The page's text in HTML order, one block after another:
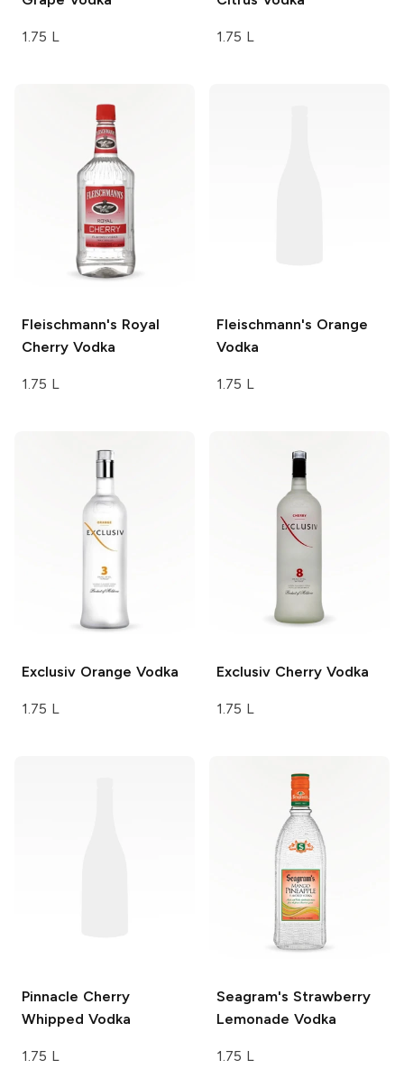
1.75 L 1.75 L
Fleischmann's Royal
Cherry Vodka
1.75 L
Fleischmann's Orange
Vodka
1.75 L
Exclusiv Orange Vodka
1.75 L
Exclusiv Cherry Vodka
1.75 L
Pinnacle Cherry
Whipped Vodka
1.75 L
Seagram's Strawberry
Lemonade Vodka
1.75 L